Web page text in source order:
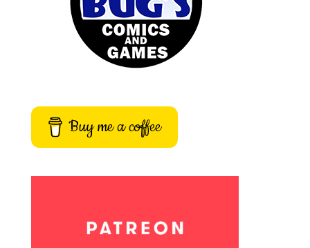
Buy me a coffee